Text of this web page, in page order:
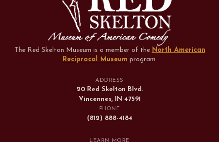
The Red Skelton Museum is a member of the North American
Reciprocal Museum program.
ADDRESS
20 Red Skelton Blvd.
Vincennes, IN 47591
PHONE
(812) 888-4184
LEARN MORE